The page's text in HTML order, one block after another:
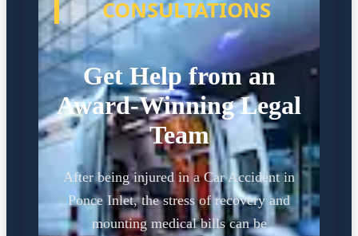
CONSULTATIONS
Get Help from an
Award-Winning Legal
Team
After being injured in a Car Accident in
Ponce Inlet, the stress of recovery and
mounting medical bills can be